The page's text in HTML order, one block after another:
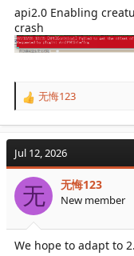
api2.0 Enabling
crash
R
c
t
o
n
s
:
无悔123
Jul 12, 2026
无 无悔123
New member
We hope to adapt to